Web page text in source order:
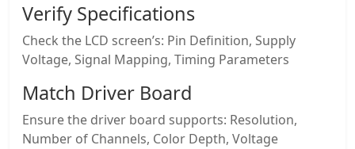
Verify Specifications
Check the LCD screen’s: Pin Definition, Supply
Voltage, Signal Mapping, Timing Parameters
Match Driver Board
Ensure the driver board supports: Resolution,
Number of Channels, Color Depth, Voltage